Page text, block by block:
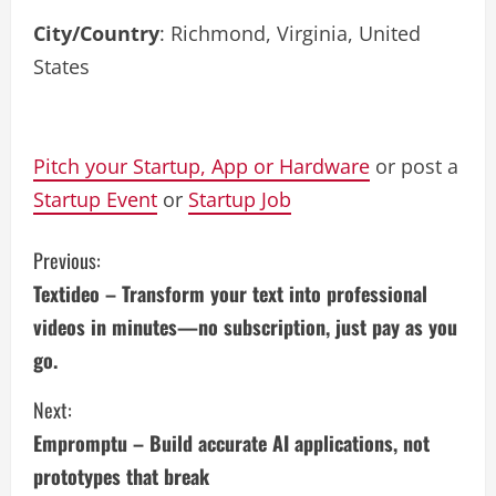
City/Country: Richmond, Virginia, United
States
Pitch your Startup, App or Hardware or post a
Startup Event or Startup Job
C
o
n
t
i
Previous:
Textideo – Transform your text into professional
videos in minutes—no subscription, just pay as you
go.
Next:
Empromptu – Build accurate AI applications, not
prototypes that break